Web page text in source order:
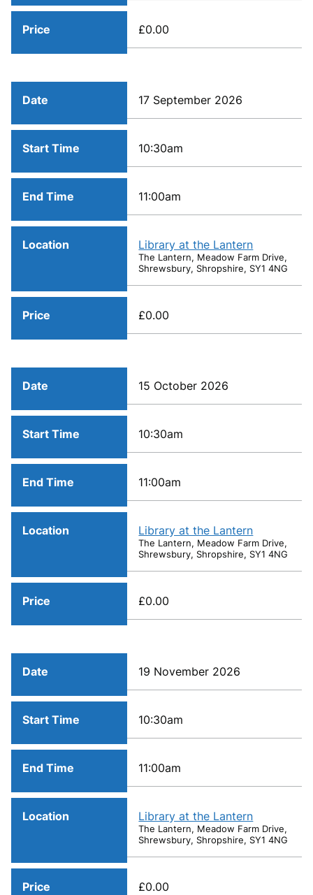
Price £0.00
Date 17 September 2026
Start Time 10:30am
End Time 11:00am
Location Library at the Lantern
The Lantern, Meadow Farm Drive,
Shrewsbury, Shropshire, SY1 4NG
Price £0.00
Date 15 October 2026
Start Time 10:30am
End Time 11:00am
Location Library at the Lantern
The Lantern, Meadow Farm Drive,
Shrewsbury, Shropshire, SY1 4NG
Price £0.00
Date 19 November 2026
Start Time 10:30am
End Time 11:00am
Location Library at the Lantern
The Lantern, Meadow Farm Drive,
Shrewsbury, Shropshire, SY1 4NG
Price £0.00